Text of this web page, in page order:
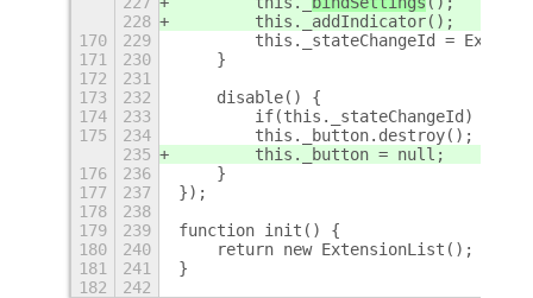
228
        this._addIndicator();
170
229
this._stateChangeId =
171
230
    }
172
231
173
232
    disable() {
174
233
if(this._stateChangeId)
175
234
        this._button.destroy();
235
        this._button = null;
176
236
    }
177
237
});
178
238
179
239
function init() {
180
240
    return new ExtensionList();
181
241
}
182
242